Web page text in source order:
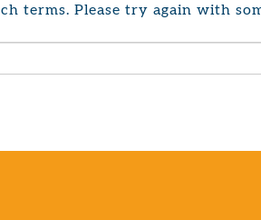
terms. Please try again with